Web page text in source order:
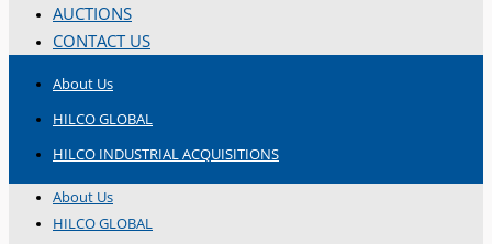
AUCTIONS
CONTACT US
About Us
HILCO GLOBAL
HILCO INDUSTRIAL ACQUISITIONS
About Us
HILCO GLOBAL